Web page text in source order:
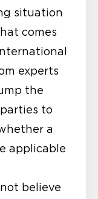
situation
comes
experts
the
to
a
applicable
believe